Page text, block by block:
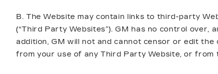
B. The Website may contain links to third-party
(“Third Party Websites”). GM has no control
addition, GM will not and cannot censor or edit
from your use of any Third Party Website, or